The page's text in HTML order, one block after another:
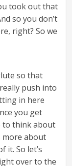
took out that
so you don’t
right? So we
so that
push into
in here
you get
to think about
more about
it. So let’s
over to the